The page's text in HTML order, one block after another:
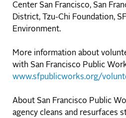
Center San Francisco, San
District, Tzu-Chi Foundation,
Environment.
More information about
with San Francisco Public
www.sfpublicworks.org/
About San Francisco Public
agency cleans and resurfaces